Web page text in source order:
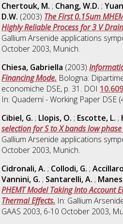
Chertouk, M. ; Chang, W.D. ;
D.W. (2003) The First 0.15um
Highly Reliable Process for 3 V
Gallium Arsenide applications
October 2003, Munich.
Chiesa, Gabriella (2003)
Financing Mode. Bologna:
economiche DSE, p. 31. DOI
In: Quaderni - Working Paper DSE
Cibiel, G. ; Llopis, O. ; Escotte, L. ;
selection for S to X bands low
Gallium Arsenide applications
October 2003, Munich.
Cidronali, A. ; Collodi, G. ;
Vannini, G. ; Santarelli, A. ;
PHEMT Model Taking Into Account
Thermal Effects. In: Gallium
GAAS 2003, 6-10 October 2003,